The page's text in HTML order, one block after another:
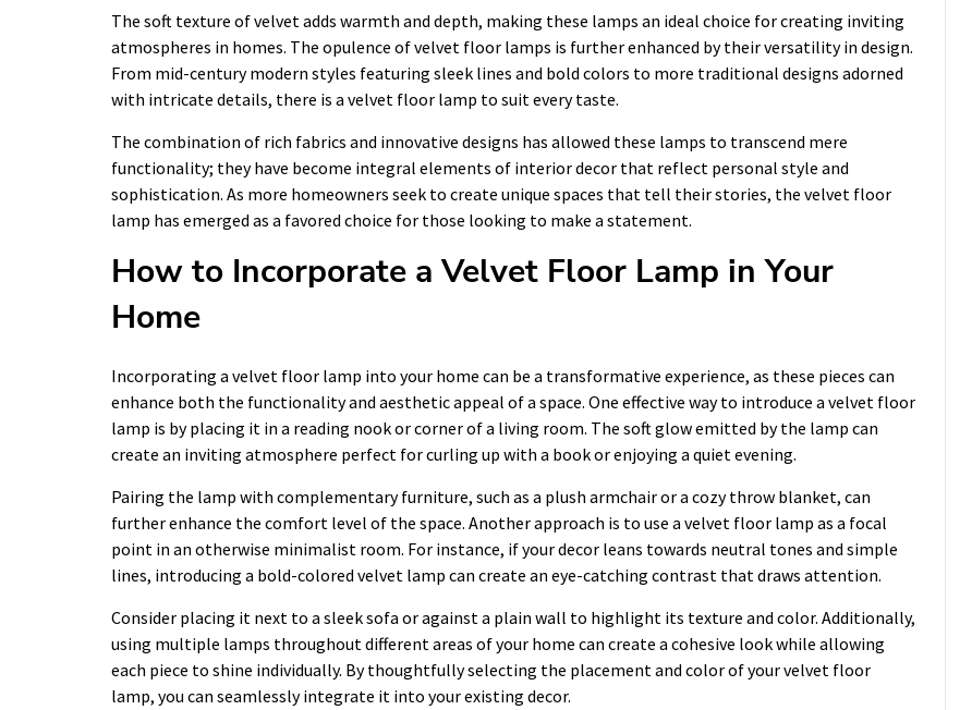
The soft texture of velvet adds warmth and depth, making these lamps an ideal choice for creating inviting
atmospheres in homes. The opulence of velvet floor lamps is further enhanced by their versatility in design.
From mid-century modern styles featuring sleek lines and bold colors to more traditional designs adorned
with intricate details, there is a velvet floor lamp to suit every taste.
The combination of rich fabrics and innovative designs has allowed these lamps to transcend mere
functionality; they have become integral elements of interior decor that reflect personal style and
sophistication. As more homeowners seek to create unique spaces that tell their stories, the velvet floor
lamp has emerged as a favored choice for those looking to make a statement.
How to Incorporate a Velvet Floor Lamp in Your
Home
Incorporating a velvet floor lamp into your home can be a transformative experience, as these pieces can
enhance both the functionality and aesthetic appeal of a space. One effective way to introduce a velvet floor
lamp is by placing it in a reading nook or corner of a living room. The soft glow emitted by the lamp can
create an inviting atmosphere perfect for curling up with a book or enjoying a quiet evening.
Pairing the lamp with complementary furniture, such as a plush armchair or a cozy throw blanket, can
further enhance the comfort level of the space. Another approach is to use a velvet floor lamp as a focal
point in an otherwise minimalist room. For instance, if your decor leans towards neutral tones and simple
lines, introducing a bold-colored velvet lamp can create an eye-catching contrast that draws attention.
Consider placing it next to a sleek sofa or against a plain wall to highlight its texture and color. Additionally,
using multiple lamps throughout different areas of your home can create a cohesive look while allowing
each piece to shine individually. By thoughtfully selecting the placement and color of your velvet floor
lamp, you can seamlessly integrate it into your existing decor.